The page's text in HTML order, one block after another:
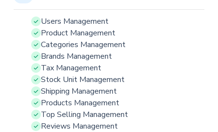
Users Management
Product Management
Categories Management
Brands Management
Tax Management
Stock Unit Management
Shipping Management
Products Management
Top Selling Management
Reviews Management